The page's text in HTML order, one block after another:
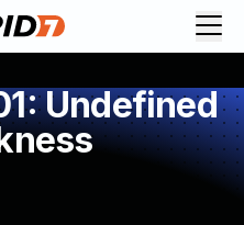
Undefined